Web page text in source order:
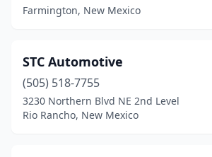
Farmington, New Mexico
STC Automotive
(505) 518-7755
3230 Northern Blvd NE 2nd Level
Rio Rancho, New Mexico